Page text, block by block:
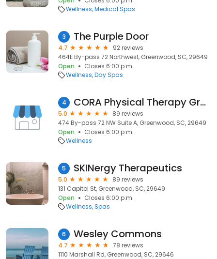
Wellness Medical Spas
3 The Purple Door
4.7
92 reviews
464E By-pass 72 Northwest, Greenwood, SC, 29649
Open
Closes 6:00 p.m.
Wellness Day Spas
4 CORA Physical Therapy Greenwood
5.0
89 reviews
474 By-pass 72 NW Suite A, Greenwood, SC, 29649
Open
Closes 6:00 p.m.
Wellness
5 SKINergy Therapeutics
5.0
89 reviews
131 Capitol St, Greenwood, SC, 29649
Open
Closes 6:00 p.m.
Wellness Spas
6 Wesley Commons
4.7
78 reviews
1110 Marshall Rd, Greenwood, SC, 29646